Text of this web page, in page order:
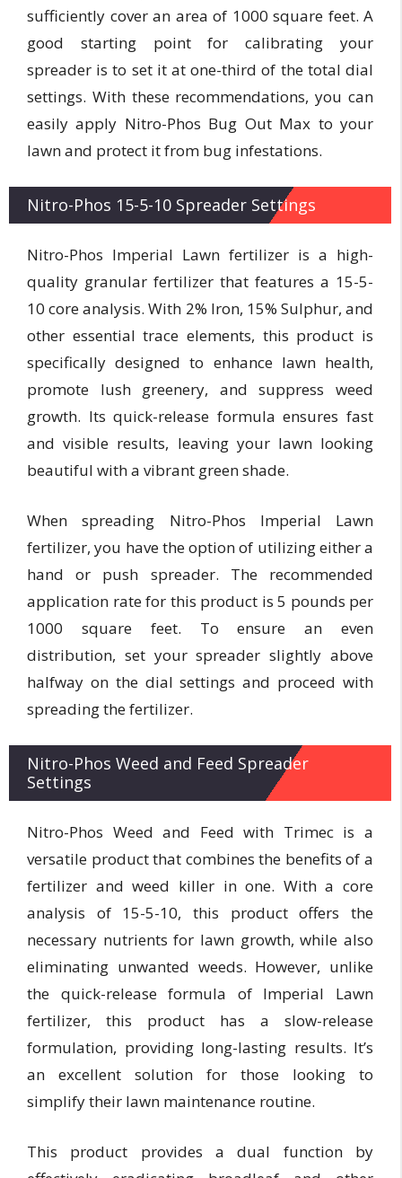
sufficiently cover an area of 1000 square feet. A
good starting point for calibrating your
spreader is to set it at one-third of the total dial
settings. With these recommendations, you can
easily apply Nitro-Phos Bug Out Max to your
lawn and protect it from bug infestations.
Nitro-Phos 15-5-10 Spreader Settings
Nitro-Phos Imperial Lawn fertilizer is a high-
quality granular fertilizer that features a 15-5-
10 core analysis. With 2% Iron, 15% Sulphur, and
other essential trace elements, this product is
specifically designed to enhance lawn health,
promote lush greenery, and suppress weed
growth. Its quick-release formula ensures fast
and visible results, leaving your lawn looking
beautiful with a vibrant green shade.
When spreading Nitro-Phos Imperial Lawn
fertilizer, you have the option of utilizing either a
hand or push spreader. The recommended
application rate for this product is 5 pounds per
1000 square feet. To ensure an even
distribution, set your spreader slightly above
halfway on the dial settings and proceed with
spreading the fertilizer.
Nitro-Phos Weed and Feed Spreader
Settings
Nitro-Phos Weed and Feed with Trimec is a
versatile product that combines the benefits of a
fertilizer and weed killer in one. With a core
analysis of 15-5-10, this product offers the
necessary nutrients for lawn growth, while also
eliminating unwanted weeds. However, unlike
the quick-release formula of Imperial Lawn
fertilizer, this product has a slow-release
formulation, providing long-lasting results. It’s
an excellent solution for those looking to
simplify their lawn maintenance routine.
This product provides a dual function by